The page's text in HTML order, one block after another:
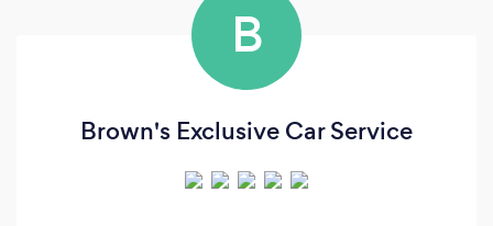
B
Brown's Exclusive Car Service